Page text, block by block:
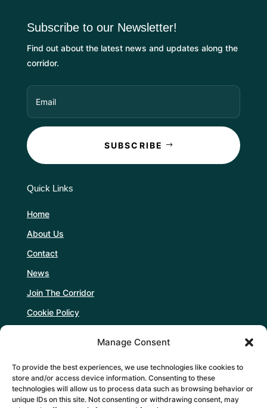
Manage Consent
To provide the best experiences, we use technologies like cookies to
store and/or access device information. Consenting to these
technologies will allow us to process data such as browsing behavior or
unique IDs on this site. Not consenting or withdrawing consent, may
Subscribe to our Newsletter!
Find out about the latest news and updates along the
corridor.
SUBSCRIBE
Quick Links
Home
About Us
Contact
News
Join The Corridor
Cookie Policy